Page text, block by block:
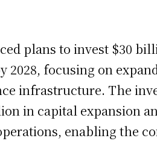
plans to invest $30
2028, focusing on
infrastructure. The
in capital expansion
enabling the